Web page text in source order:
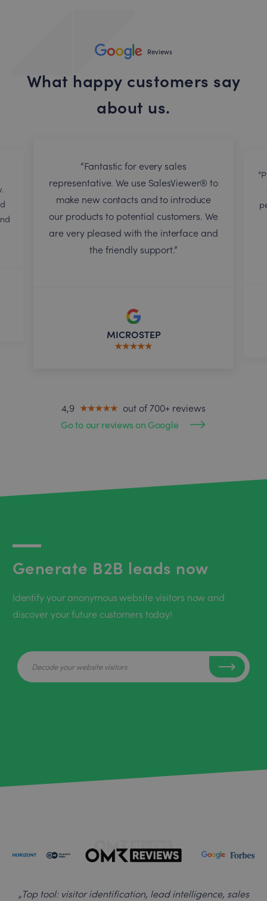
Reviews
What happy customers say
about us.
“Fantastic for every sales
representative. We use SalesViewer® to
make new contacts and to introduce
our products to potential customers. We
are very pleased with the interface and
the friendly support.”
MICROSTEP
4,9
out of 700+ reviews
Go to our reviews on Google
Generate B2B leads now
Identify your anonymous website visitors now and
discover your future customers today!
„Top tool: visitor identification, lead intelligence, sales